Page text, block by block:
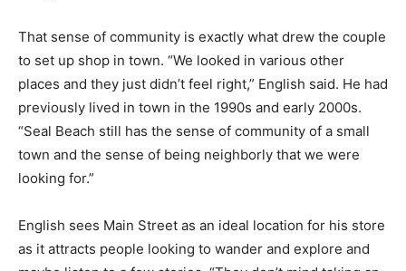
That sense of community is exactly what drew the couple
to set up shop in town. “We looked in various other
places and they just didn’t feel right,” English said. He had
previously lived in town in the 1990s and early 2000s.
“Seal Beach still has the sense of community of a small
town and the sense of being neighborly that we were
looking for.”
English sees Main Street as an ideal location for his store
as it attracts people looking to wander and explore and